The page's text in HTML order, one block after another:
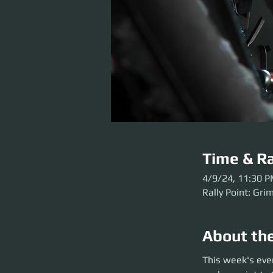
Time &
4/9/24, 11:30
Rally Point:
About
This week's event
Grim HEX before
This week's